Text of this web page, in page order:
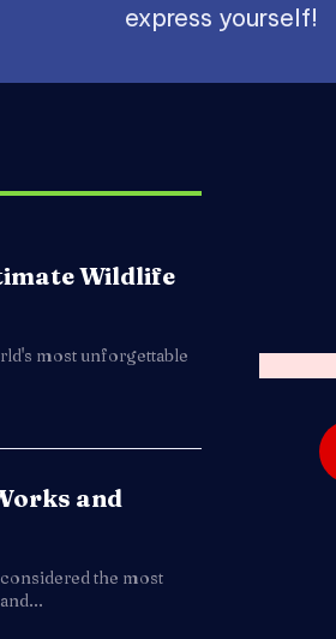
express yourself!
Wildlife
most unforgettable
and
the most